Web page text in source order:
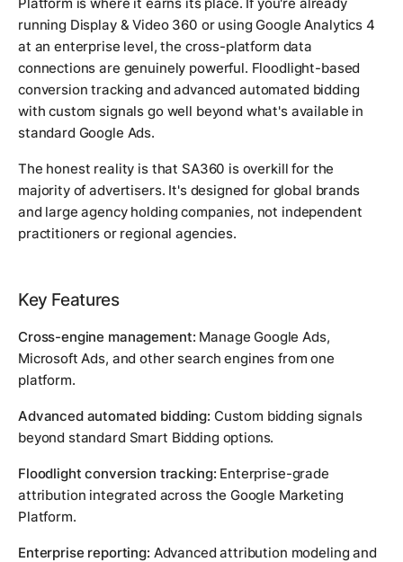
Platform is where it earns its place. If you're already
running Display & Video 360 or using Google Analytics 4
at an enterprise level, the cross-platform data
connections are genuinely powerful. Floodlight-based
conversion tracking and advanced automated bidding
with custom signals go well beyond what's available in
standard Google Ads.
The honest reality is that SA360 is overkill for the
majority of advertisers. It's designed for global brands
and large agency holding companies, not independent
practitioners or regional agencies.
Key Features
Cross-engine management: Manage Google Ads,
Microsoft Ads, and other search engines from one
platform.
Advanced automated bidding: Custom bidding signals
beyond standard Smart Bidding options.
Floodlight conversion tracking: Enterprise-grade
attribution integrated across the Google Marketing
Platform.
Enterprise reporting: Advanced attribution modeling and